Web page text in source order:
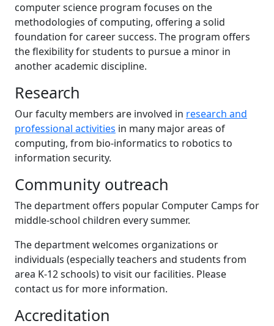
computer science program focuses on the
methodologies of computing, offering a solid
foundation for career success. The program offers
the flexibility for students to pursue a minor in
another academic discipline.
Research
Our faculty members are involved in research and
professional activities in many major areas of
computing, from bio-informatics to robotics to
information security.
Community outreach
The department offers popular Computer Camps for
middle-school children every summer.
The department welcomes organizations or
individuals (especially teachers and students from
area K-12 schools) to visit our facilities. Please
contact us for more information.
Accreditation